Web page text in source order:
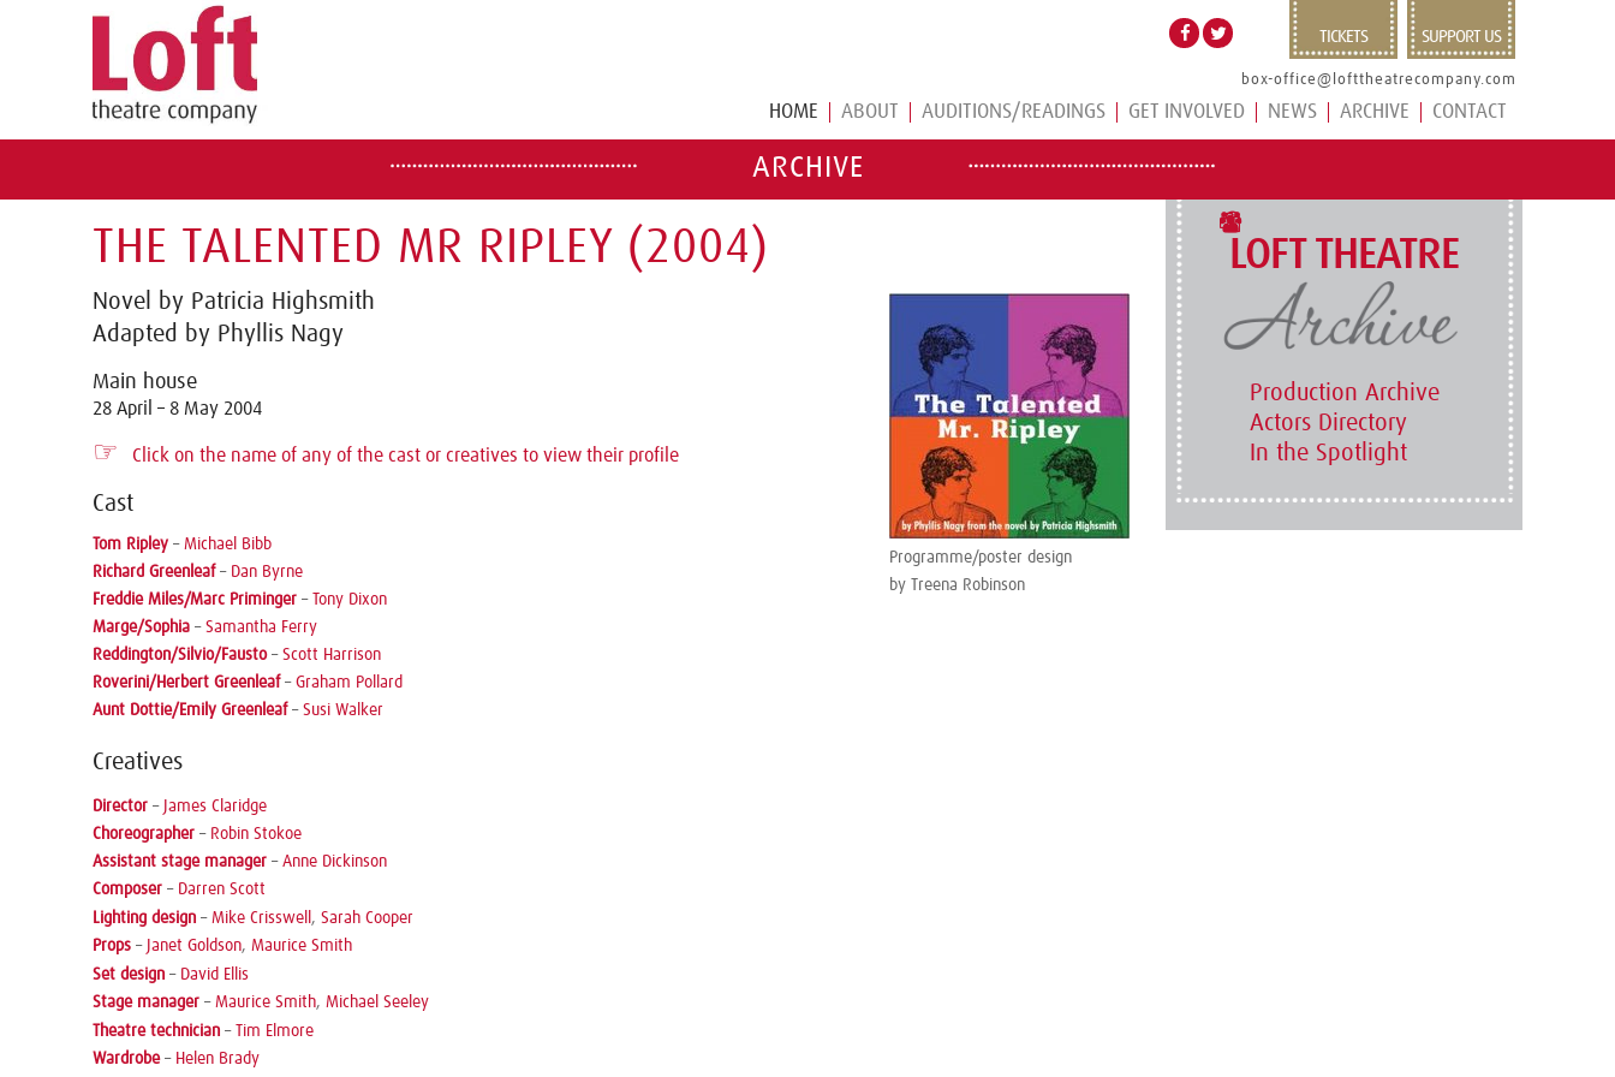
TICKETS SUPPORT US
box-office@lofttheatrecompany.com
HOME ABOUT AUDITIONS/READINGS GET INVOLVED NEWS ARCHIVE CONTACT
ARCHIVE
THE TALENTED MR RIPLEY (2004)
Programme/poster design
by Treena Robinson
Novel by Patricia Highsmith
Adapted by Phyllis Nagy
Main house
28 April – 8 May 2004
☞ Click on the name of any of the cast or creatives to view their profile
Cast
Tom Ripley – Michael Bibb
Richard Greenleaf– Dan Byrne
Freddie Miles/Marc Priminger – Tony Dixon
Marge/Sophia – Samantha Ferry
Reddington/Silvio/Fausto– Scott Harrison
Roverini/Herbert Greenleaf– Graham Pollard
Aunt Dottie/Emily Greenleaf– Susi Walker
Creatives
Director – James Claridge
Choreographer – Robin Stokoe
Assistant stage manager – Anne Dickinson
Composer – Darren Scott
Lighting design – Mike Crisswell , Sarah Cooper
Props – Janet Goldson, Maurice Smith
Set design – David Ellis
Stage manager – Maurice Smith, Michael Seeley
Theatre technician – Tim Elmore
Wardrobe– Helen Brady
LOFT THEATRE
Production Archive
Actors Directory
In the Spotlight